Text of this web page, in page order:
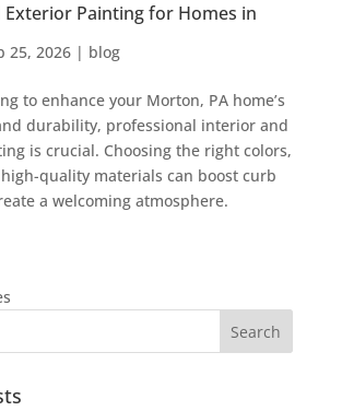
Painting for Homes in
25, 2026| blog
to enhance your Morton, PA home’s
durability, professional interior and
is crucial. Choosing the right colors,
quality materials can boost curb
a welcoming atmosphere.